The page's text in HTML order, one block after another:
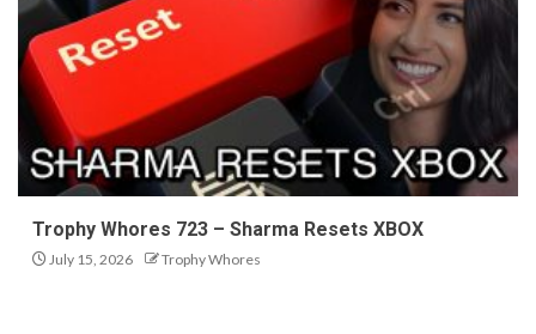
Trophy Whores 723 – Sharma Resets XBOX
July 15, 2026 Trophy Whores